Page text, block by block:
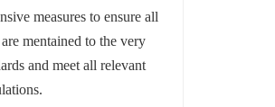
measures to ensure all
mentained to the very
and meet all relevant